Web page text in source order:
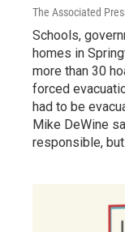
The Associated
Schools,
homes in
more than 30
forced
had to be
Mike DeWine
responsible,